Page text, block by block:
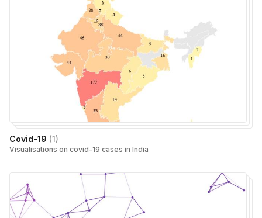
Covid-19 (1)
Visualisations on covid-19 cases in India